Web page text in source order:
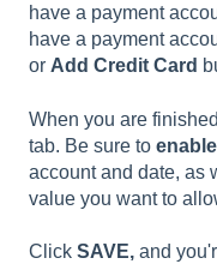
have a payment
have a payment
or Add Credit Card
When you are
tab. Be sure to enable
account and date, as
value you want to
Click SAVE, and